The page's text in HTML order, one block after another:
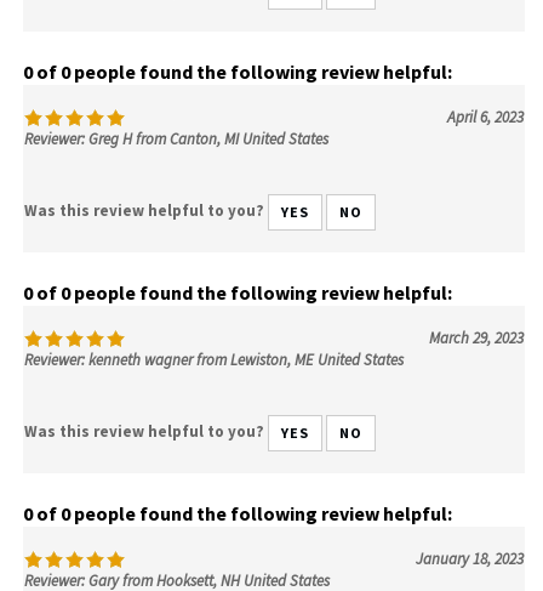
0 of 0 people found the following review helpful:
April 6, 2023
Reviewer: Greg H from Canton, MI United States
Was this review helpful to you? YES NO
0 of 0 people found the following review helpful:
March 29, 2023
Reviewer: kenneth wagner from Lewiston, ME United States
Was this review helpful to you? YES NO
0 of 0 people found the following review helpful:
January 18, 2023
Reviewer: Gary from Hooksett, NH United States